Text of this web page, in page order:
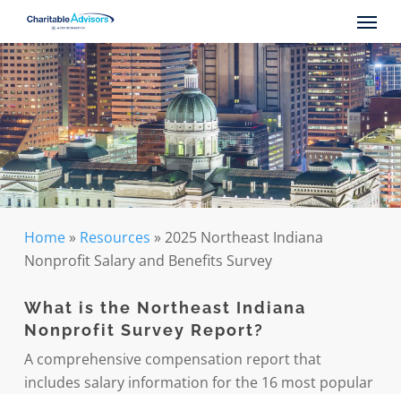
main
content
Menu
Home» Resources »2025 Northeast Indiana
Nonprofit Salary and Benefits Survey
What is the Northeast Indiana
Nonprofit Survey Report?
A comprehensive compensation report that
includes salary information for the 16 most popular